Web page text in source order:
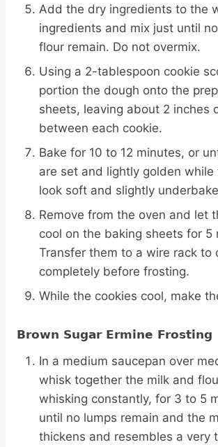
Add the dry ingredients to the
ingredients and mix just until
flour remain. Do not overmix.
Using a 2-tablespoon cookie
portion the dough onto the
sheets, leaving about 2 inches
between each cookie.
Bake for 10 to 12 minutes, or
are set and lightly golden while
look soft and slightly
Remove from the oven and let
cool on the baking sheets for 5
Transfer them to a wire rack to
completely before frosting.
While the cookies cool, make
Brown Sugar Ermine Frosting
In a medium saucepan over
whisk together the milk and
whisking constantly, for 3 to 5
until no lumps remain and the
thickens and resembles a very